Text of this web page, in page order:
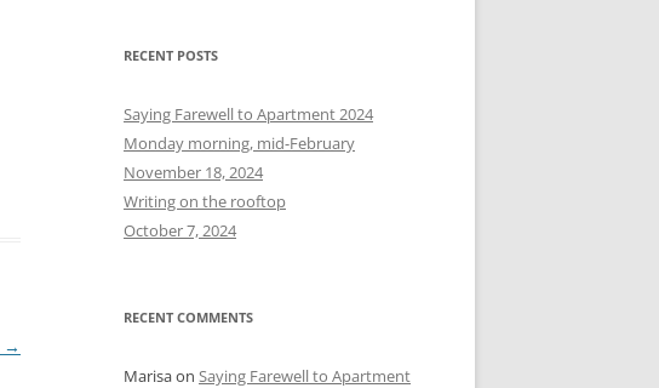
→
r
h
f
o
r
:
RECENT POSTS
Saying Farewell to Apartment 2024
Monday morning, mid-February
November 18, 2024
Writing on the rooftop
October 7, 2024
RECENT COMMENTS
Marisaon Saying Farewell to Apartment